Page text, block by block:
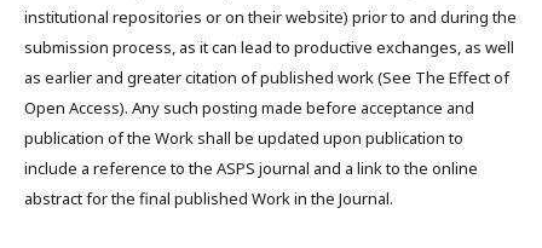
institutional repositories or on their website) prior to and during the
submission process, as it can lead to productive exchanges, as well
as earlier and greater citation of published work (See The Effect of
Open Access). Any such posting made before acceptance and
publication of the Work shall be updated upon publication to
include a reference to the ASPS journal and a link to the online
abstract for the final published Work in the Journal.